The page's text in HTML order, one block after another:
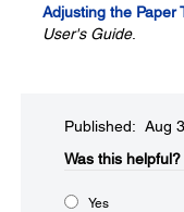
Adjusting the Paper
User's Guide.
Published: Aug
Was this helpful?​
Yes